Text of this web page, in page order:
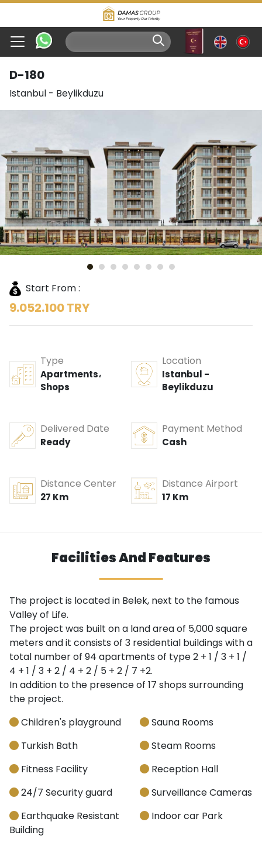
D-180
Istanbul - Beylikduzu
Start From :
9.052.100 TRY
Type
Apartments،
Shops
Location
Istanbul -
Beylikduzu
Delivered Date
Ready
Payment Method
Cash
Distance Center
27 Km
Distance Airport
17 Km
Facilities And Features
The project is located in Belek, next to the famous
Valley of Life.
The project was built on a land area of ​​5,000 square
meters and it consists of 3 residential buildings with a
total number of 94 apartments of type 2 + 1 / 3 + 1 /
4 + 1 / 3 + 2 / 4 + 2 / 5 + 2 / 7 +2.
In addition to the presence of 17 shops surrounding
the project.
Children's playground
Sauna Rooms
Turkish Bath
Steam Rooms
Fitness Facility
Reception Hall
24/7 Security guard
Surveillance Cameras
Earthquake Resistant
Building
Indoor car Park